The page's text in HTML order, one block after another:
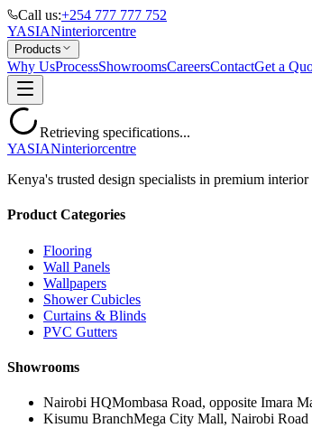
Call us:+254 777 777 752
YASIANinteriorcentre
Products
Why UsProcessShowroomsCareersContactGet a
Retrieving specifications...
YASIANinteriorcentre
Kenya's trusted design specialists in premium
Product Categories
Flooring
Wall Panels
Wallpapers
Shower Cubicles
Curtains & Blinds
PVC Gutters
Showrooms
Nairobi HQMombasa Road, opposite Imara
Kisumu BranchMega City Mall, Nairobi Road